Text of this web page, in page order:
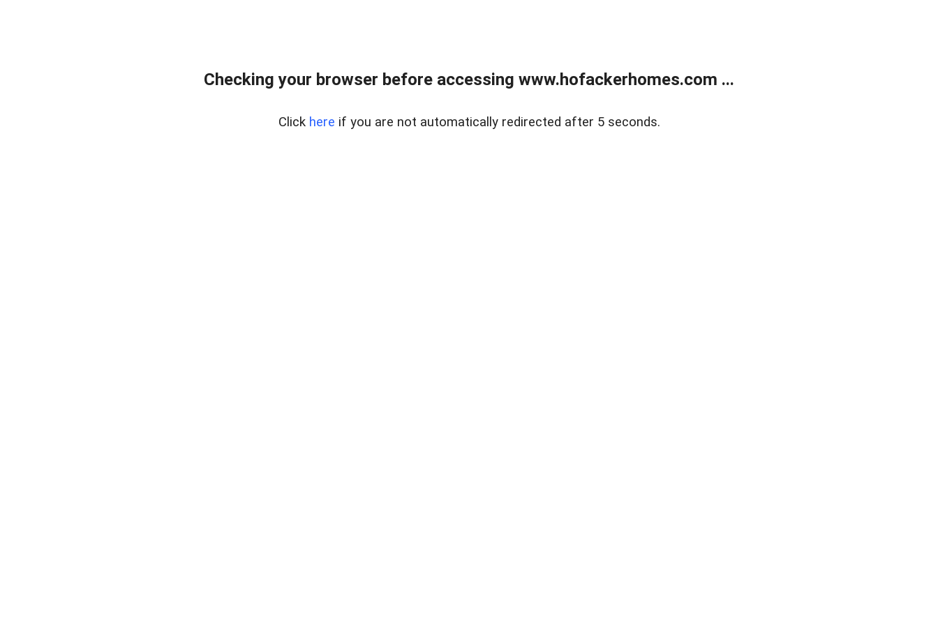
Checking your browser before accessing www.hofackerhomes.com ...
Click here if you are not automatically redirected after 5 seconds.